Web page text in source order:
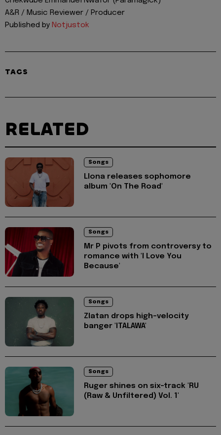
A&R / Music Reviewer / Producer
Published by Notjustok
TAGS
RELATED
Songs
Llona releases sophomore
album 'On The Road'
Songs
Mr P pivots from controversy to
romance with 'I Love You
Because'
Songs
Zlatan drops high-velocity
banger 'ITALAWA'
Songs
Ruger shines on six-track 'RU
(Raw & Unfiltered) Vol. 1'